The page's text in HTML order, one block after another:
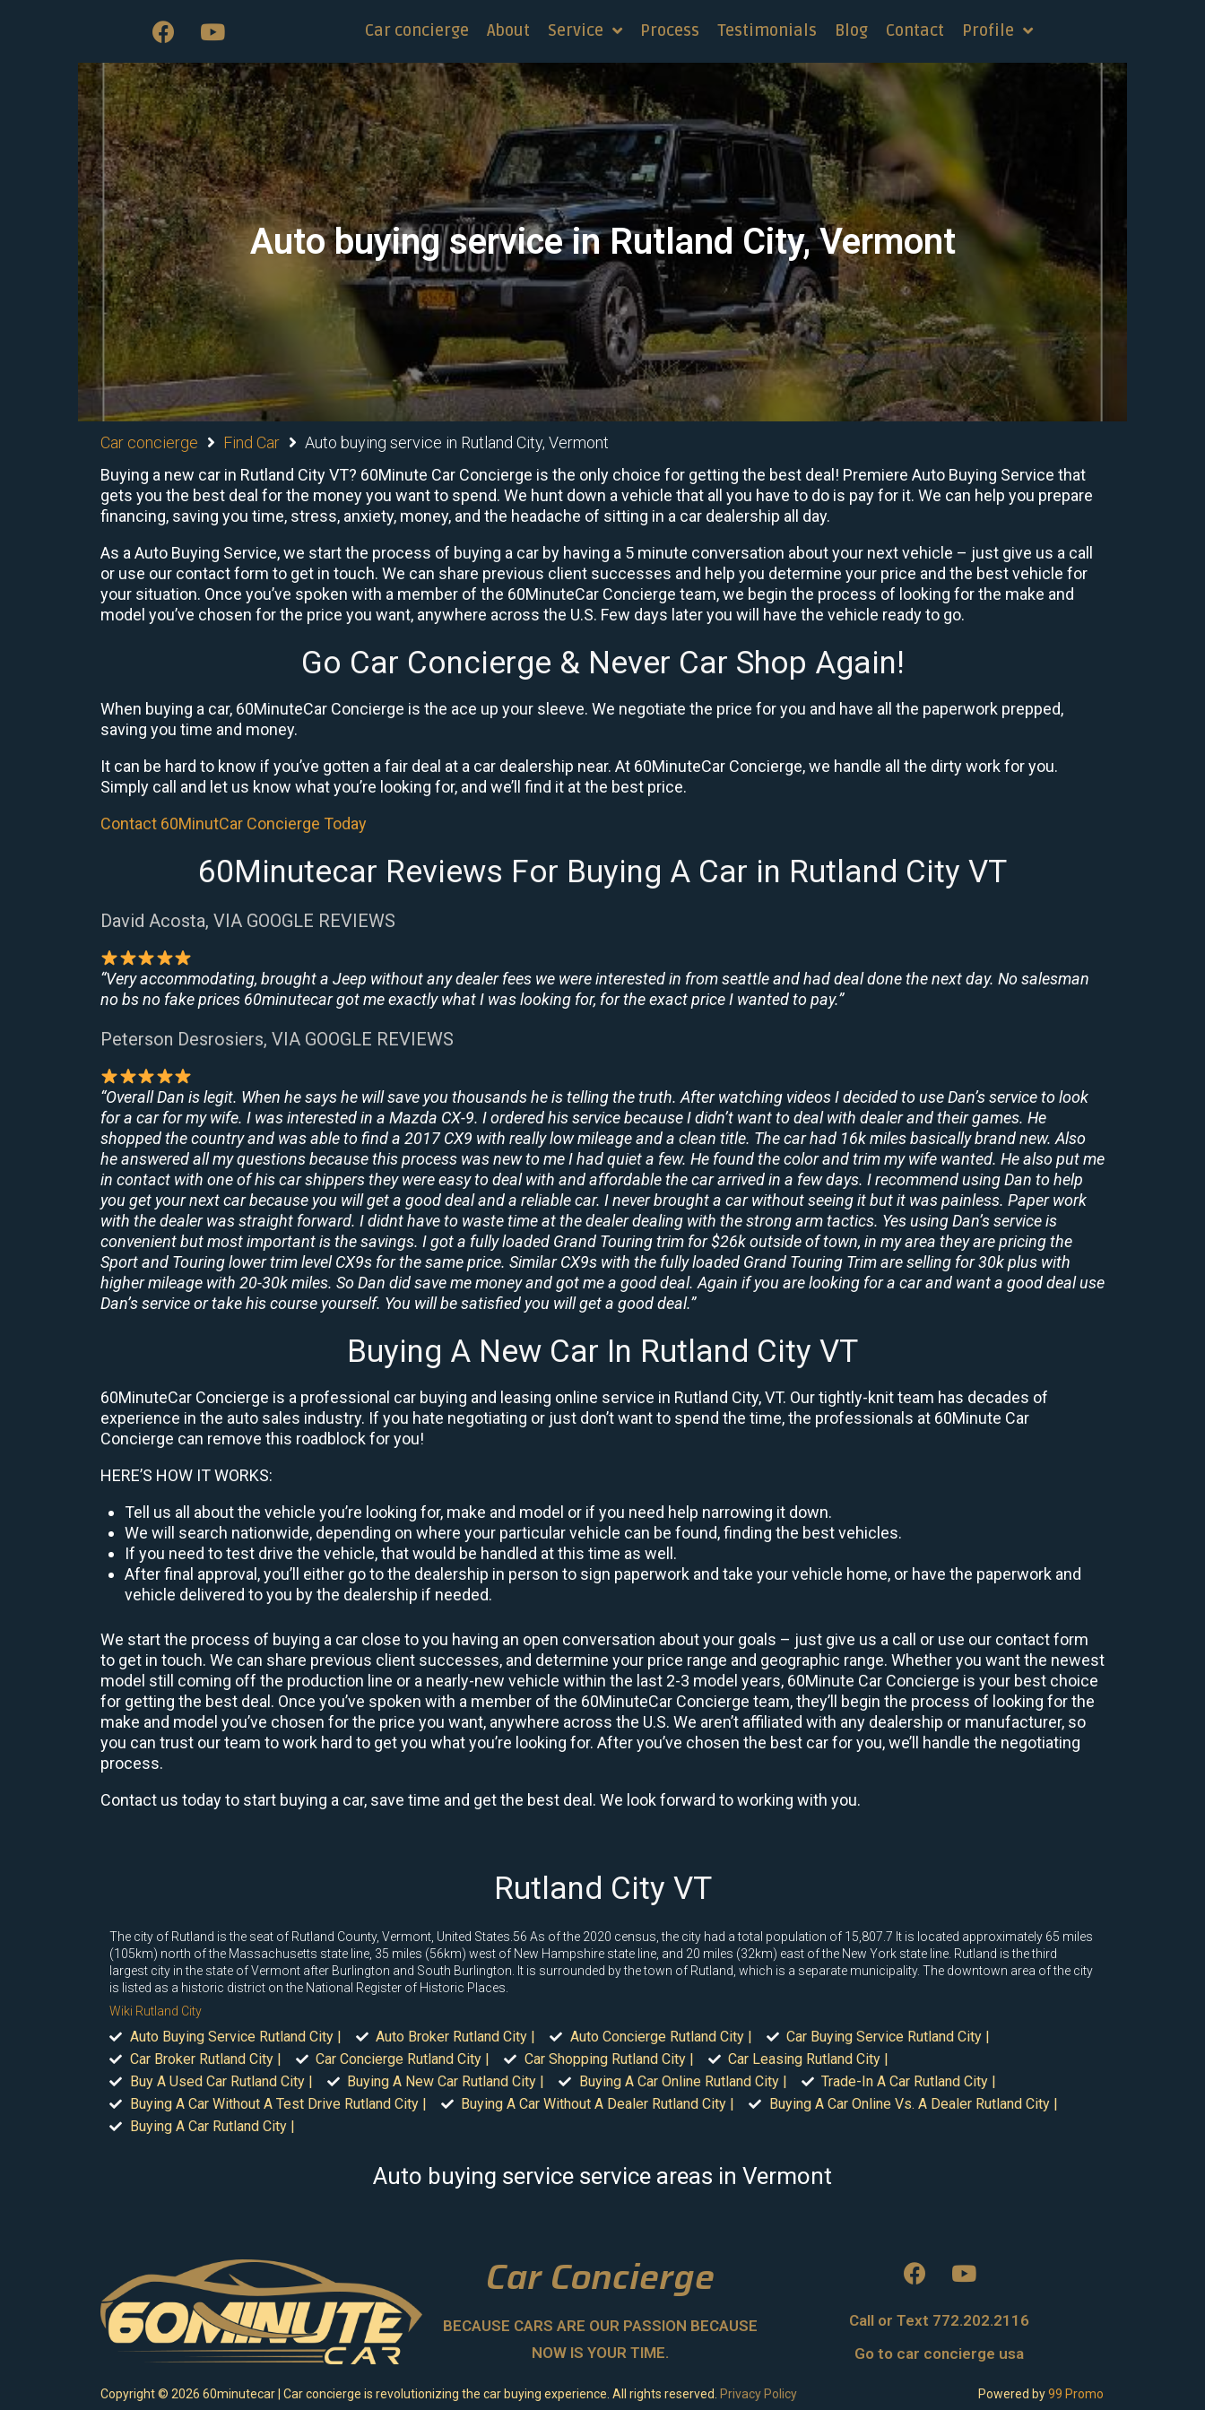
Car concierge About Service Process Testimonials Blog Contact Profile
Auto buying service in Rutland City, Vermont
Car concierge Find Car
Auto buying service in Rutland City, Vermont
Buying a new car in Rutland City VT? 60Minute Car Concierge is the only choice for getting the best deal! Premiere Auto Buying Service that
gets you the best deal for the money you want to spend. We hunt down a vehicle that all you have to do is pay for it. We can help you prepare
financing, saving you time, stress, anxiety, money, and the headache of sitting in a car dealership all day.
As a Auto Buying Service, we start the process of buying a car by having a 5 minute conversation about your next vehicle – just give us a call
or use our contact form to get in touch. We can share previous client successes and help you determine your price and the best vehicle for
your situation. Once you’ve spoken with a member of the 60MinuteCar Concierge team, we begin the process of looking for the make and
model you’ve chosen for the price you want, anywhere across the U.S. Few days later you will have the vehicle ready to go.
Go Car Concierge & Never Car Shop Again!
When buying a car, 60MinuteCar Concierge is the ace up your sleeve. We negotiate the price for you and have all the paperwork prepped,
saving you time and money.
It can be hard to know if you’ve gotten a fair deal at a car dealership near. At 60MinuteCar Concierge, we handle all the dirty work for you.
Simply call and let us know what you’re looking for, and we’ll find it at the best price.
Contact 60MinutCar Concierge Today
60Minutecar Reviews For Buying A Car in Rutland City VT
David Acosta, VIA GOOGLE REVIEWS
“Very accommodating, brought a Jeep without any dealer fees we were interested in from seattle and had deal done the next day. No salesman
no bs no fake prices 60minutecar got me exactly what I was looking for, for the exact price I wanted to pay.”
Peterson Desrosiers, VIA GOOGLE REVIEWS
“Overall Dan is legit. When he says he will save you thousands he is telling the truth. After watching videos I decided to use Dan’s service to look
for a car for my wife. I was interested in a Mazda CX-9. I ordered his service because I didn’t want to deal with dealer and their games. He
shopped the country and was able to find a 2017 CX9 with really low mileage and a clean title. The car had 16k miles basically brand new. Also
he answered all my questions because this process was new to me I had quiet a few. He found the color and trim my wife wanted. He also put me
in contact with one of his car shippers they were easy to deal with and affordable the car arrived in a few days. I recommend using Dan to help
you get your next car because you will get a good deal and a reliable car. I never brought a car without seeing it but it was painless. Paper work
with the dealer was straight forward. I didnt have to waste time at the dealer dealing with the strong arm tactics. Yes using Dan’s service is
convenient but most important is the savings. I got a fully loaded Grand Touring trim for $26k outside of town, in my area they are pricing the
Sport and Touring lower trim level CX9s for the same price. Similar CX9s with the fully loaded Grand Touring Trim are selling for 30k plus with
higher mileage with 20-30k miles. So Dan did save me money and got me a good deal. Again if you are looking for a car and want a good deal use
Dan’s service or take his course yourself. You will be satisfied you will get a good deal.”
Buying A New Car In Rutland City VT
60MinuteCar Concierge is a professional car buying and leasing online service in Rutland City, VT. Our tightly-knit team has decades of
experience in the auto sales industry. If you hate negotiating or just don’t want to spend the time, the professionals at 60Minute Car
Concierge can remove this roadblock for you!
HERE’S HOW IT WORKS:
Tell us all about the vehicle you’re looking for, make and model or if you need help narrowing it down.
We will search nationwide, depending on where your particular vehicle can be found, finding the best vehicles.
If you need to test drive the vehicle, that would be handled at this time as well.
After final approval, you’ll either go to the dealership in person to sign paperwork and take your vehicle home, or have the paperwork and
vehicle delivered to you by the dealership if needed.
We start the process of buying a car close to you having an open conversation about your goals – just give us a call or use our contact form
to get in touch. We can share previous client successes, and determine your price range and geographic range. Whether you want the newest
model still coming off the production line or a nearly-new vehicle within the last 2-3 model years, 60Minute Car Concierge is your best choice
for getting the best deal. Once you’ve spoken with a member of the 60MinuteCar Concierge team, they’ll begin the process of looking for the
make and model you’ve chosen for the price you want, anywhere across the U.S. We aren’t affiliated with any dealership or manufacturer, so
you can trust our team to work hard to get you what you’re looking for. After you’ve chosen the best car for you, we’ll handle the negotiating
process.
Contact us today to start buying a car, save time and get the best deal. We look forward to working with you.
Rutland City VT
The city of Rutland is the seat of Rutland County, Vermont, United States.56 As of the 2020 census, the city had a total population of 15,807.7 It is located approximately 65 miles
(105km) north of the Massachusetts state line, 35 miles (56km) west of New Hampshire state line, and 20 miles (32km) east of the New York state line. Rutland is the third
largest city in the state of Vermont after Burlington and South Burlington. It is surrounded by the town of Rutland, which is a separate municipality. The downtown area of the city
is listed as a historic district on the National Register of Historic Places.
Wiki Rutland City
Auto Buying Service Rutland City | Auto Broker Rutland City | Auto Concierge Rutland City |
Car Buying Service Rutland City |
Car Broker Rutland City |
Car Concierge Rutland City | Car Shopping Rutland City |
Car Leasing Rutland City |
Buy A Used Car Rutland City |
Buying A New Car Rutland City | Buying A Car Online Rutland City |
Trade-In A Car Rutland City |
Buying A Car Without A Test Drive Rutland City |
Buying A Car Without A Dealer Rutland City |
Buying A Car Online Vs. A Dealer Rutland City |
Buying A Car Rutland City |
Auto buying service service areas in Vermont
Car Concierge
BECAUSE CARS ARE OUR PASSION BECAUSE
NOW IS YOUR TIME.
Call or Text 772.202.2116
Go to car concierge usa
Copyright © 2026 60minutecar | Car concierge is revolutionizing the car buying experience. All rights reserved. Privacy Policy Powered by99 Promo